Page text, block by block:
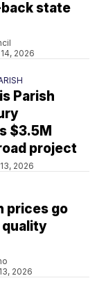
state
2026
Parish
$3.5M
project
2026
prices go
quality
2026